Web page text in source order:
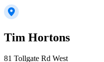
Tim Hortons
81 Tollgate Rd West